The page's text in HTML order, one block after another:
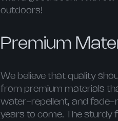
outdoors!
Premium
We believe that quality
from premium materials
water-repellent, and fade-
years to come. The sturdy